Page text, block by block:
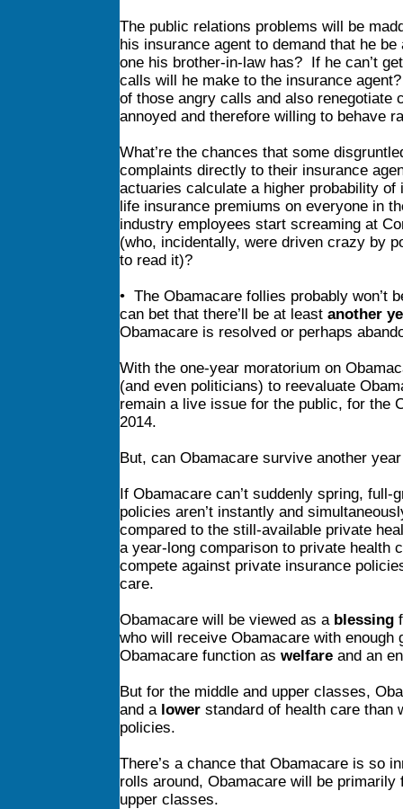
The public relations problems will be
his insurance agent to demand that he
one his brother-in-law has? If he can’t
calls will he make to the insurance
of those angry calls and also renegotiate
annoyed and therefore willing to behave
What’re the chances that some
complaints directly to their insurance
actuaries calculate a higher probability
life insurance premiums on everyone in
industry employees start screaming at
(who, incidentally, were driven crazy by
to read it)?
• The Obamacare follies probably won’t
can bet that there’ll be at least another
Obamacare is resolved or perhaps
With the one-year moratorium on
(and even politicians) to reevaluate
remain a live issue for the public, for the
2014.
But, can Obamacare survive another
If Obamacare can’t suddenly spring,
policies aren’t instantly and
compared to the still-available private
a year-long comparison to private health
compete against private insurance
care.
Obamacare will be viewed as a blessing
who will receive Obamacare with
Obamacare function as welfareand an
But for the middle and upper classes,
and a lowerstandard of health care than
policies.
There’s a chance that Obamacare is so
rolls around, Obamacare will be
upper classes.